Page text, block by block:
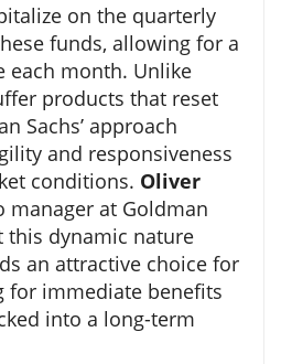
on the quarterly
funds, allowing for a
each month. Unlike
products that reset
Sachs’ approach
and responsiveness
conditions. Oliver
manager at Goldman
this dynamic nature
an attractive choice for
for immediate benefits
into a long-term